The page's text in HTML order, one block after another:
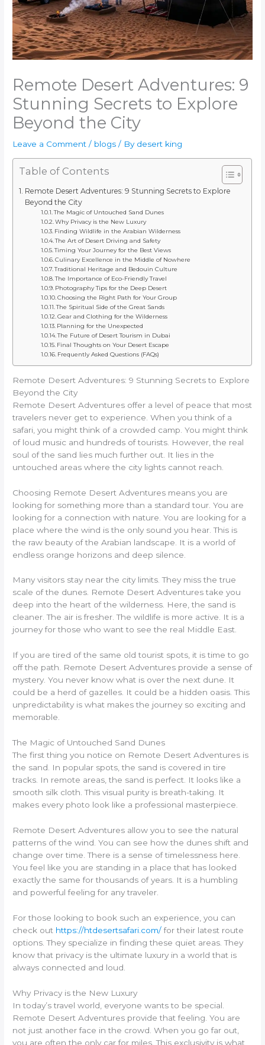
Remote Desert Adventures: 9
Stunning Secrets to Explore
Beyond the City
Leave a Comment / blogs / By desert king
Table of Contents
Remote Desert Adventures: 9 Stunning Secrets to Explore
Beyond the City
The Magic of Untouched Sand Dunes
Why Privacy is the New Luxury
Finding Wildlife in the Arabian Wilderness
The Art of Desert Driving and Safety
Timing Your Journey for the Best Views
Culinary Excellence in the Middle of Nowhere
Traditional Heritage and Bedouin Culture
The Importance of Eco-Friendly Travel
Photography Tips for the Deep Desert
Choosing the Right Path for Your Group
The Spiritual Side of the Great Sands
Gear and Clothing for the Wilderness
Planning for the Unexpected
The Future of Desert Tourism in Dubai
Final Thoughts on Your Desert Escape
Frequently Asked Questions (FAQs)
Remote Desert Adventures: 9 Stunning Secrets to Explore
Beyond the City
Remote Desert Adventures offer a level of peace that most
travelers never get to experience. When you think of a
safari, you might think of a crowded camp. You might think
of loud music and hundreds of tourists. However, the real
soul of the sand lies much further out. It lies in the
untouched areas where the city lights cannot reach.
Choosing Remote Desert Adventures means you are
looking for something more than a standard tour. You are
looking for a connection with nature. You are looking for a
place where the wind is the only sound you hear. This is
the raw beauty of the Arabian landscape. It is a world of
endless orange horizons and deep silence.
Many visitors stay near the city limits. They miss the true
scale of the dunes. Remote Desert Adventures take you
deep into the heart of the wilderness. Here, the sand is
cleaner. The air is fresher. The wildlife is more active. It is a
journey for those who want to see the real Middle East.
If you are tired of the same old tourist spots, it is time to go
off the path. Remote Desert Adventures provide a sense of
mystery. You never know what is over the next dune. It
could be a herd of gazelles. It could be a hidden oasis. This
unpredictability is what makes the journey so exciting and
memorable.
The Magic of Untouched Sand Dunes
The first thing you notice on Remote Desert Adventures is
the sand. In popular spots, the sand is covered in tire
tracks. In remote areas, the sand is perfect. It looks like a
smooth silk cloth. This visual purity is breath-taking. It
makes every photo look like a professional masterpiece.
Remote Desert Adventures allow you to see the natural
patterns of the wind. You can see how the dunes shift and
change over time. There is a sense of timelessness here.
You feel like you are standing in a place that has looked
exactly the same for thousands of years. It is a humbling
and powerful feeling for any traveler.
For those looking to book such an experience, you can
check out https://htdesertsafari.com/for their latest route
options. They specialize in finding these quiet areas. They
know that privacy is the ultimate luxury in a world that is
always connected and loud.
Why Privacy is the New Luxury
In today’s travel world, everyone wants to be special.
Remote Desert Adventures provide that feeling. You are
not just another face in the crowd. When you go far out,
you are often the only car for miles. This exclusivity is what